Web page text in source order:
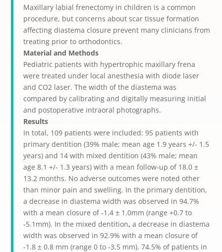
Maxillary labial frenectomy in children is a common
procedure, but concerns about scar tissue formation
affecting diastema closure prevent many clinicians from
treating prior to orthodontics.
Material and Methods
Pediatric patients with hypertrophic maxillary frena
were treated under local anesthesia with diode laser
and CO2 laser. The width of the diastema was
compared by calibrating and digitally measuring initial
and postoperative intraoral photographs.
Results
In total, 109 patients were included: 95 patients with
primary dentition (39% male; mean age 1.9 years +/- 1.5
years) and 14 with mixed dentition (43% male; mean
age 8.1 +/- 1.3 years) with a mean follow-up of 18.0 ±
13.2 months. No adverse outcomes were noted other
than minor pain and swelling. In the primary dentition,
a decrease in diastema width was observed in 94.7%
with a mean closure of -1.4 ± 1.0mm (range +0.7 to
-5.1mm). In the mixed dentition,a decrease in diastema
width was observed in 92.9% with a mean closure of
-1.8 ± 0.8 mm (range 0 to -3.5 mm). 74.5% of patients in